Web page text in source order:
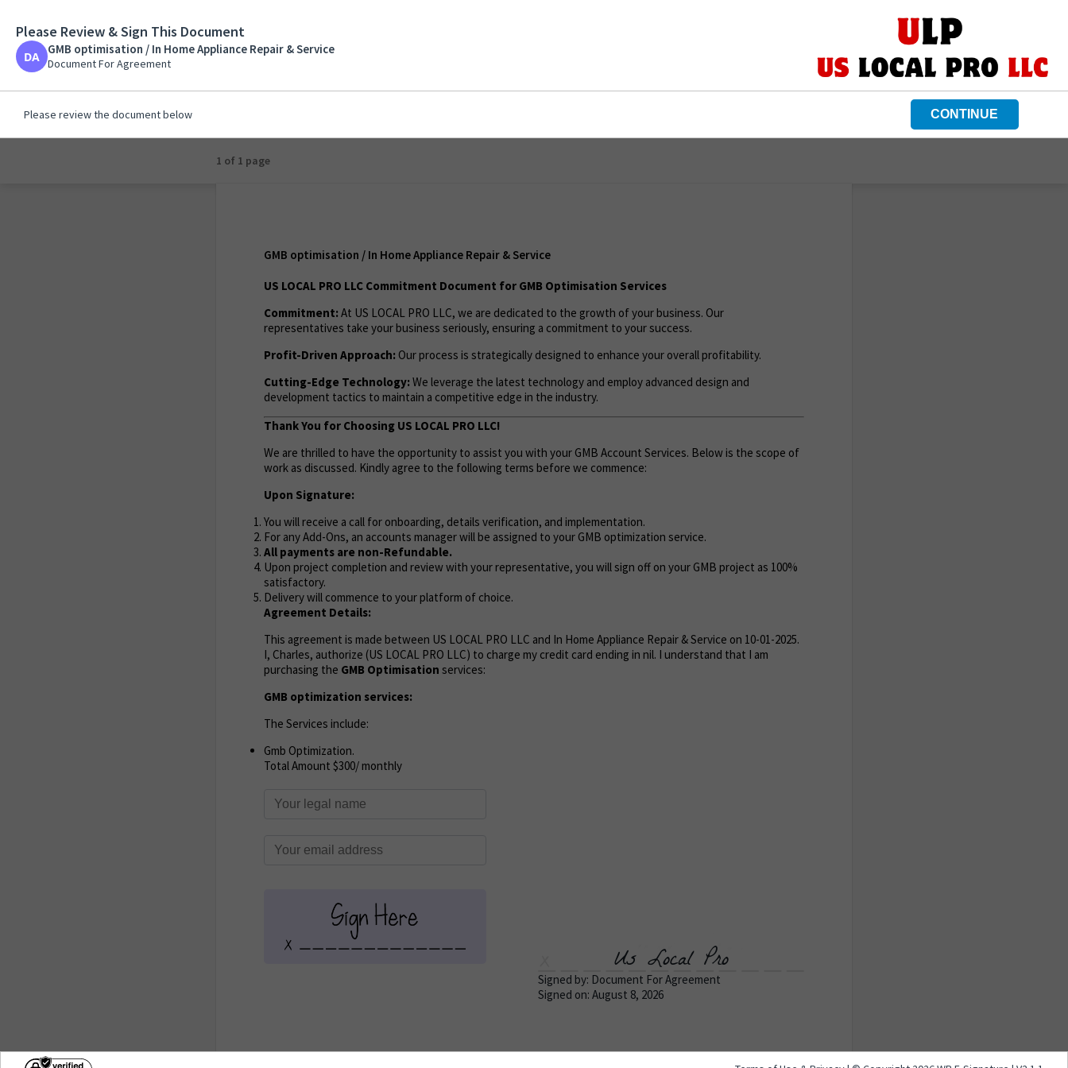
Document For Agreement
1 of 1 page
GMB optimisation / In Home Appliance Repair & Service
US LOCAL PRO LLC Commitment Document for GMB Optimisation Services
Commitment: At US LOCAL PRO LLC, we are dedicated to the growth of your business. Our
representatives take your business seriously, ensuring a commitment to your success.
Profit-Driven Approach: Our process is strategically designed to enhance your overall profitability.
Cutting-Edge Technology: We leverage the latest technology and employ advanced design and
development tactics to maintain a competitive edge in the industry.
Thank You for Choosing US LOCAL PRO LLC!
We are thrilled to have the opportunity to assist you with your GMB Account Services. Below is the scope of
work as discussed. Kindly agree to the following terms before we commence:
Upon Signature:
You will receive a call for onboarding, details verification, and implementation.
For any Add-Ons, an accounts manager will be assigned to your GMB optimization service.
All payments are non-Refundable.
Upon project completion and review with your representative, you will sign off on your GMB project as 100%
satisfactory.
Delivery will commence to your platform of choice.
Agreement Details:
This agreement is made between US LOCAL PRO LLC and In Home Appliance Repair & Service on 10-01-2025.
I, Charles, authorize (US LOCAL PRO LLC) to charge my credit card ending in nil. I understand that I am
purchasing the GMB Optimisation services:
GMB optimization services:
The Services include:
Gmb Optimization.
Total Amount $300/ monthly
Us Local Pro
Signed by: Document For Agreement
Signed on: August 8, 2026
Please Review & Sign This Document
GMB optimisation / In Home Appliance Repair & Service
Document For Agreement
Please review the document below CONTINUE